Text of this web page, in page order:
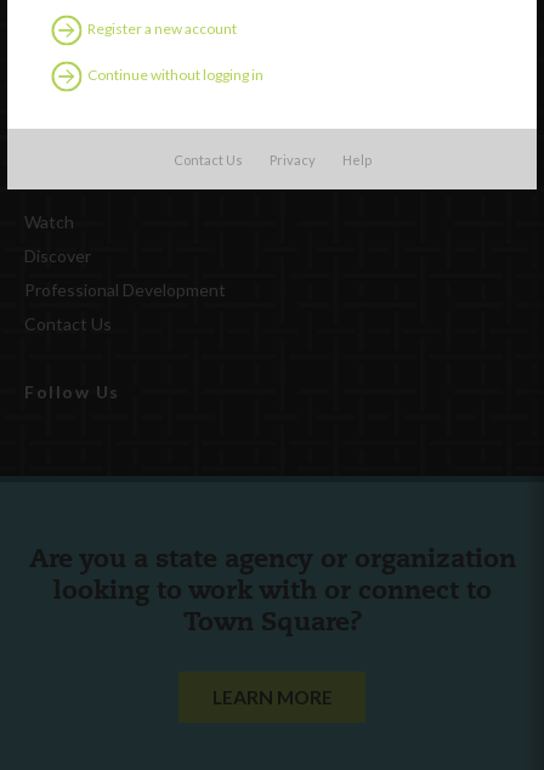
Register a new account
Continue without logging in
Contact Us Privacy Help
Watch
Discover
Professional Development
Contact Us
Follow Us
Are you a state agency or organization
looking to work with or connect to
Town Square?
LEARN MORE